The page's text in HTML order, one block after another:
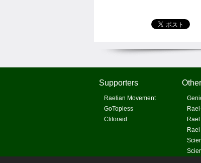
Supporters
Raelian Movement
GoTopless
Clitoraid